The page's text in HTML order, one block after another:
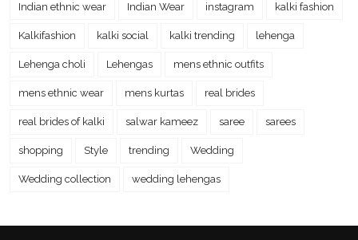
Indian ethnic wear Indian Wear instagram kalki fashion
Kalkifashion kalki social kalki trending lehenga
Lehenga choli Lehengas mens ethnic outfits
mens ethnic wear mens kurtas real brides
real brides of kalki salwar kameez saree sarees
shopping Style trending Wedding
Wedding collection wedding lehengas